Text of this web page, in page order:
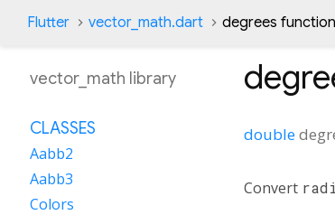
Flutter vector_math.dart degrees function
double
Convert
vector_math library
CLASSES
Aabb2
Aabb3
Colors